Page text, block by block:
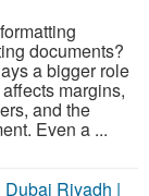
documents?
a bigger role
margins,
and the
Even a ...
Riyadh |